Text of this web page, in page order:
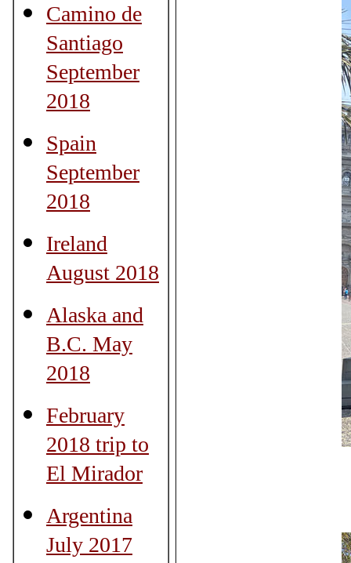
Camino de
Santiago
September
2018
Spain
September
2018
Ireland
August 2018
Alaska and
B.C. May
2018
February
2018 trip to
El Mirador
Argentina
July 2017